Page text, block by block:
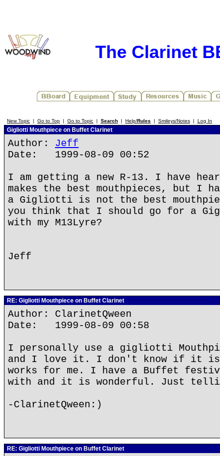
The Clarinet
New Topic | Go to Top | Go to Topic | Search | Help/Rules | Smileys/Notes | Log In
Gigliotti Mouthpiece on Buffet Clarinet
Author: Jeff
Date: 1999-08-09 00:52
I am getting a new R-13. I have
makes the best mouthpieces, but I
a Gigliotti is not the best
you think that I should go for a
with my M13Lyre?
Jeff
RE: Gigliotti Mouthpiece on Buffet Clarinet
Author: ClarinetQween
Date: 1999-08-09 00:58
I personally use a gigliotti
and I love it. I don't know if it
works for me. I have a Buffet
with and it is wonderful. Just
-ClarinetQween:)
RE: Gigliotti Mouthpiece on Buffet Clarinet